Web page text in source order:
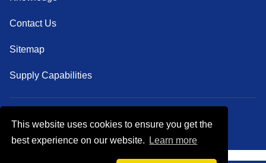
This website uses cookies to ensure you get the
best experience on our website.
Learn more
Contact Us
Sitemap
Supply Capabilities
Follow Us